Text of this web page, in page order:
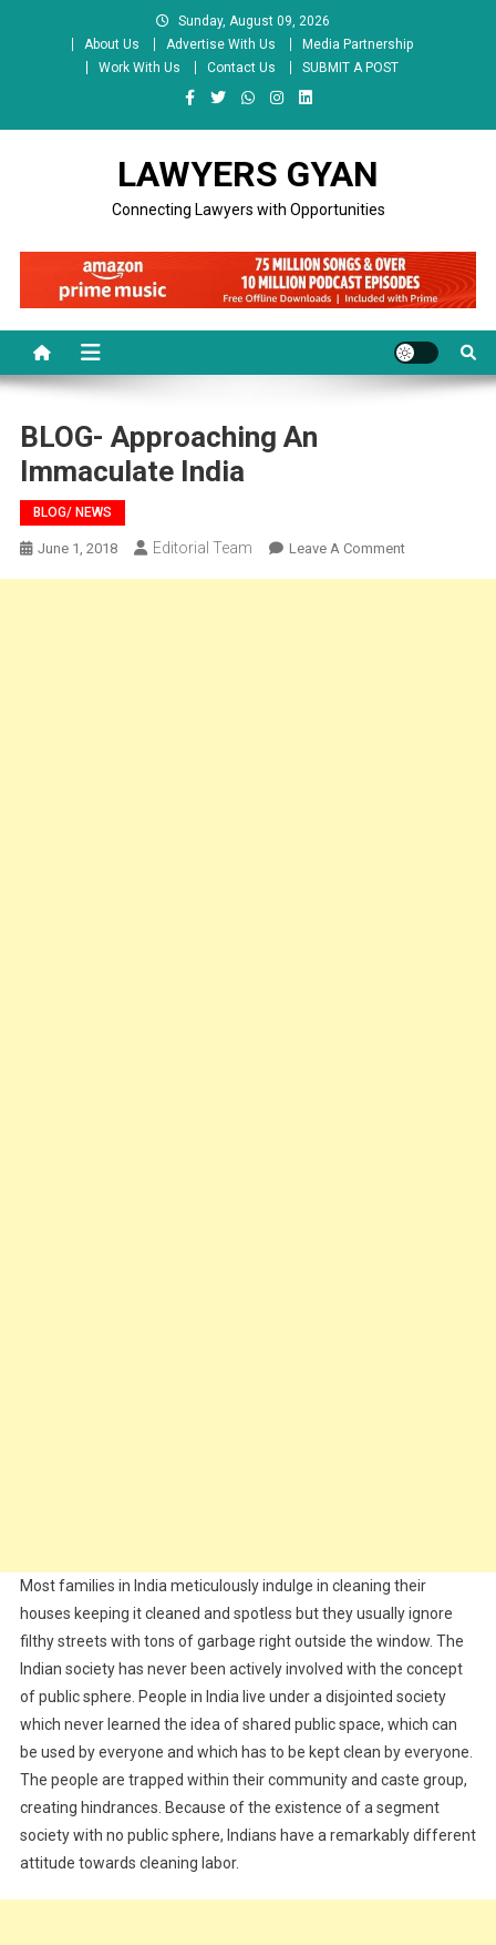
Sunday, August 09, 2026
About Us
Advertise With Us
Media Partnership
Work With Us
Contact Us SUBMIT A POST
LAWYERS GYAN
Connecting Lawyers with Opportunities
BLOG- Approaching An
Immaculate India
BLOG/ NEWS
June 1, 2018 Editorial Team Leave A CommentOn
Most families in India meticulously indulge in cleaning their
houses keeping it cleaned and spotless but they usually ignore
filthy streets with tons of garbage right outside the window. The
Indian society has never been actively involved with the concept
of public sphere. People in India live under a disjointed society
which never learned the idea of shared public space, which can
be used by everyone and which has to be kept clean by everyone.
The people are trapped within their community and caste group,
creating hindrances. Because of the existence of a segment
society with no public sphere, Indians have a remarkably different
attitude towards cleaning labor.